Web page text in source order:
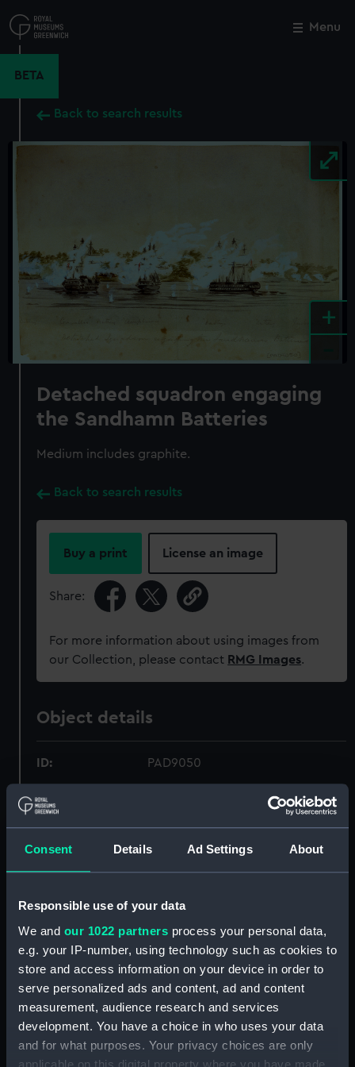
Consent Details Ad Settings About
Responsible use of your data
We and our 1022 partners process your personal data,
e.g. your IP-number, using technology such as cookies to
store and access information on your device in order to
serve personalized ads and content, ad and content
measurement, audience research and services
development. You have a choice in who uses your data
and for what purposes. Your privacy choices are only
applicable on this digital property where you have made
to
main
Menu
BETA
Back to search results
+
Detached squadron engaging
the Sandhamn Batteries
Medium includes graphite.
Back to search results
Buy a print License an image
Share:
For more information about using images from
our Collection, please contact RMG Images.
Object details
ID: PAD9050
Collection:
Type: Drawing
Display location: Not on display
Wilkinson, H. J.
Vessels: Amphion (1846) ;Cornwallis (1813)
Hastings (1819)
Close